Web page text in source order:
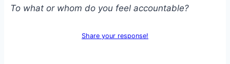
To what or whom do you feel accountable?
Share your response!